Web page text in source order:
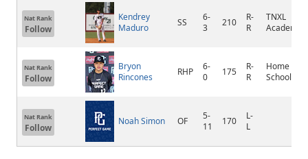
Nat Rank
Follow
Kendrey
Maduro
SS
6-
3
210
R-
R
TNXL
Academy
Nat Rank
Follow
Bryon
Rincones
RHP
6-
0
175
R-
R
Home
School
Nat Rank
Follow
Noah Simon OF
5-
11
170
L-
L